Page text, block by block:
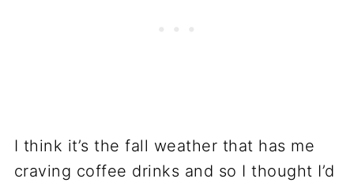
I think it’s the fall weather that has me
craving coffee drinks and so I thought I’d